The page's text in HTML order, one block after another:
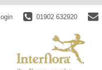
login 01902 632920